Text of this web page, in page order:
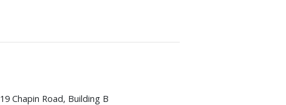
19 Chapin Road, Building B